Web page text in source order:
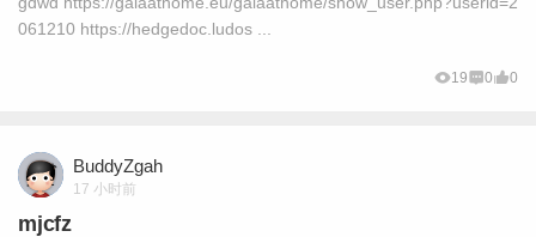
061210 https://hedgedoc.ludos ...
19 0 0
BuddyZgah
17 小时前
mjcfz